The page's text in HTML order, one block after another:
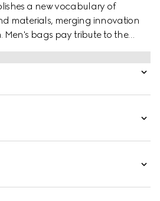
a new vocabulary of
materials, merging innovation
Men's bags pay tribute to the
multifunctionality. This style can
or crossbody with the
from GG canvas, it is complete